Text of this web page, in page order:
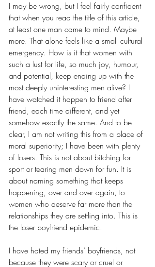
I may be wrong, but I feel fairly confident
that when you read the title of this article,
at least one man came to mind. Maybe
more. That alone feels like a small cultural
emergency. How is it that women with
such a lust for life, so much joy, humour,
and potential, keep ending up with the
most deeply uninteresting men alive? I
have watched it happen to friend after
friend, each time different, and yet
somehow exactly the same. And to be
clear, I am not writing this from a place of
moral superiority; I have been with plenty
of losers. This is not about bitching for
sport or tearing men down for fun. It is
about naming something that keeps
happening, over and over again, to
women who deserve far more than the
relationships they are settling into. This is
the loser boyfriend epidemic.
I have hated my friends’ boyfriends, not
because they were scary or cruel or